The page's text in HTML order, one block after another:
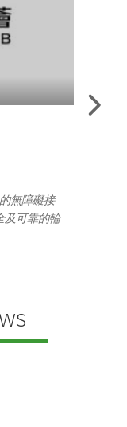
Helps For
600018